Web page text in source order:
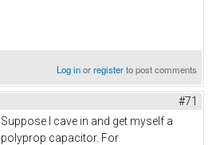
Log inorregisterto post comments
#71
Suppose I cave in and get myself a
polyprop capacitor. For